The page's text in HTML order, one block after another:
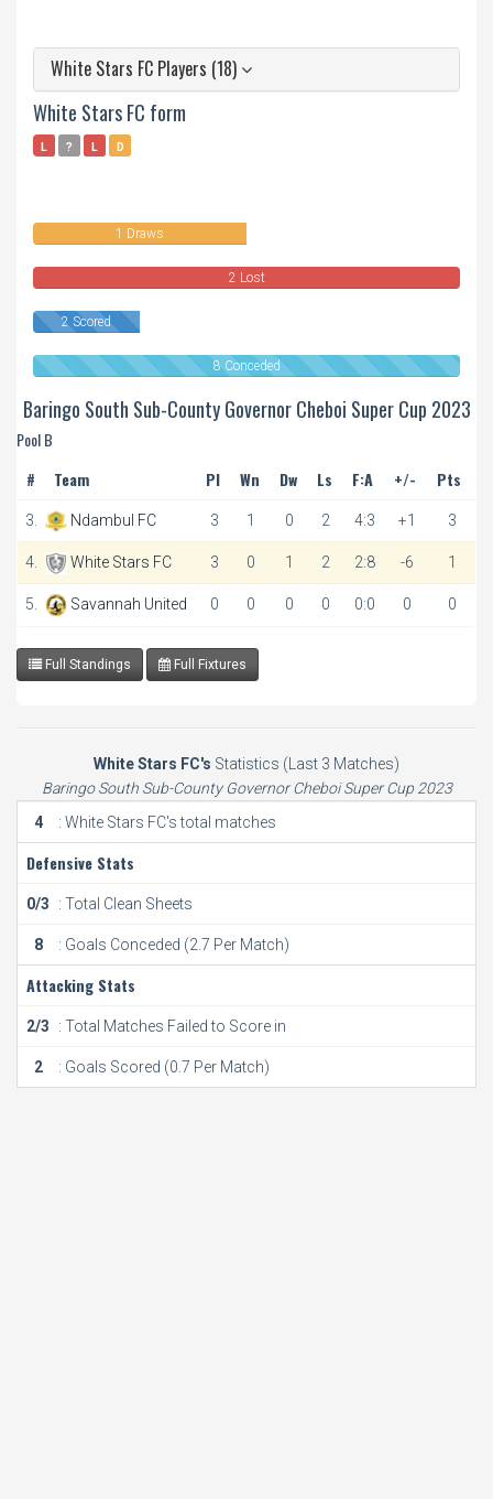
White Stars FC Players (18)
White Stars FC form
L ? L D
1 Draws
2 Lost
2 Scored
8 Conceded
Baringo South Sub-County Governor Cheboi Super Cup 2023
Pool B
#
Team Pl Wn Dw Ls F:A +/- Pts
3. Ndambul FC 3 1 0 2 4:3 +1 3
4. White Stars FC 3 0 1 2 2:8 -6 1
5. Savannah United 0 0 0 0 0:0 0 0
Full Standings Full Fixtures
White Stars FC's Statistics (Last 3 Matches)
Baringo South Sub-County Governor Cheboi Super Cup 2023
4
: White Stars FC's total matches
Defensive Stats
0/3 : Total Clean Sheets
8 : Goals Conceded (2.7 Per Match)
Attacking Stats
2/3 : Total Matches Failed to Score in
2 : Goals Scored (0.7 Per Match)